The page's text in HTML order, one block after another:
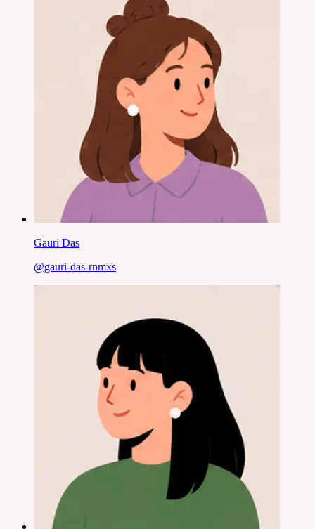
Gauri Das
@gauri-das-rnmxs